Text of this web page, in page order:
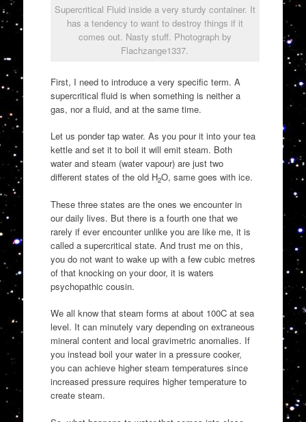
Supercritical Fluid inside a very sturdy container. It
has a tendency to want to destroy things if it
comes out. Nasty stuff. Photograph by
Flachzange1337.
First, I need to introduce a very specific term. A
supercritical fluid is when something is neither a
gas, nor a fluid, and at the same time.
Let us ponder tap water. As you pour it into your tea
kettle and set it to boil it will emit steam. Both
water and steam (water vapour) are just two
different states of the old H2O, same goes with ice.
These three states are the ones we encounter in
our daily lives. But there is a fourth one that we
rarely if ever encounter unlike you are like me, it is
called a supercritical state. And trust me on this,
you do not want to wake up with a few cubic metres
of that knocking on your door, it is waters
psychopathic cousin.
We all know that steam forms at about 100C at sea
level. It can minutely vary depending on extraneous
mineral content and local gravimetric anomalies. If
you instead boil your water in a pressure cooker,
you can achieve higher steam temperatures since
increased pressure requires higher temperature to
create steam.